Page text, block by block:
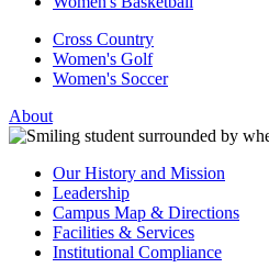
Cross Country
Women's Golf
Women's Soccer
About
Our History and Mission
Leadership
Campus Map & Directions
Facilities & Services
Institutional Compliance